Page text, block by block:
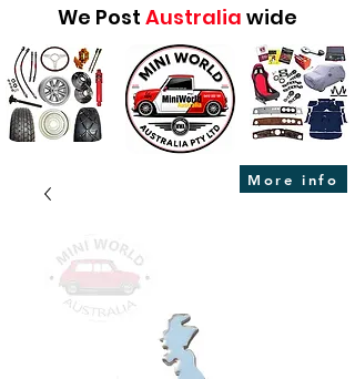
We Post Australia wide
More info